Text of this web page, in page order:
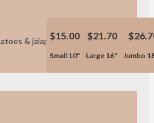
& jalapeno poppers.
$15.00
Small 10"
$21.70
Large 16" Jumbo